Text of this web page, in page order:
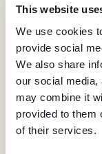
This website
We use cookies
provide social
We also share
our social media,
may combine it
provided to them
of their services.